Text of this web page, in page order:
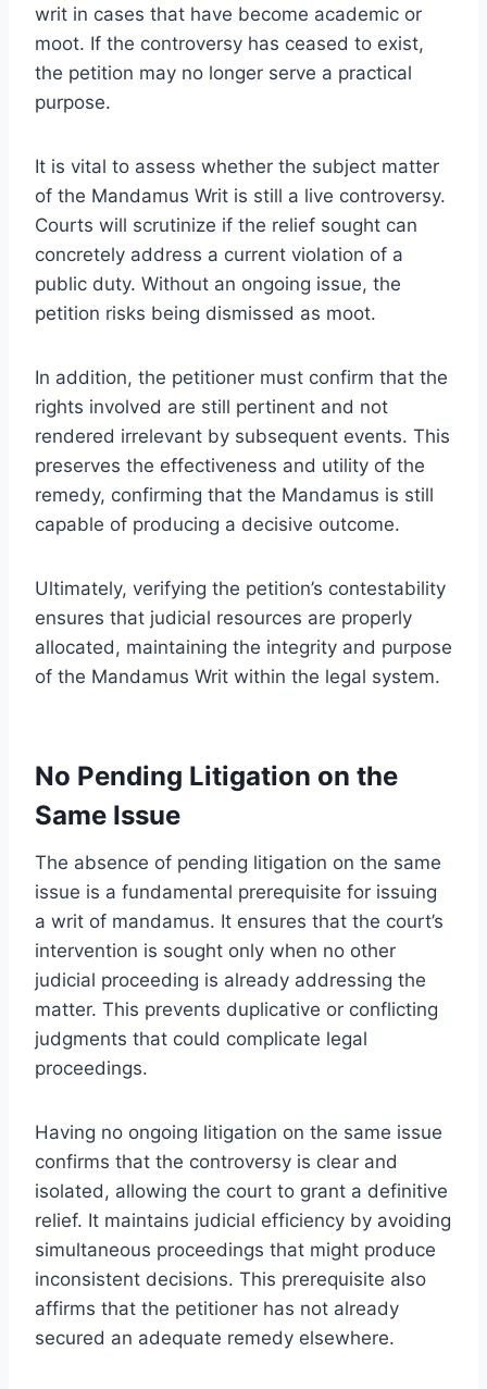
writ in cases that have become academic or
moot. If the controversy has ceased to exist,
the petition may no longer serve a practical
purpose.
It is vital to assess whether the subject matter
of the Mandamus Writ is still a live controversy.
Courts will scrutinize if the relief sought can
concretely address a current violation of a
public duty. Without an ongoing issue, the
petition risks being dismissed as moot.
In addition, the petitioner must confirm that the
rights involved are still pertinent and not
rendered irrelevant by subsequent events. This
preserves the effectiveness and utility of the
remedy, confirming that the Mandamus is still
capable of producing a decisive outcome.
Ultimately, verifying the petition’s contestability
ensures that judicial resources are properly
allocated, maintaining the integrity and purpose
of the Mandamus Writ within the legal system.
No Pending Litigation on the
Same Issue
The absence of pending litigation on the same
issue is a fundamental prerequisite for issuing
a writ of mandamus. It ensures that the court’s
intervention is sought only when no other
judicial proceeding is already addressing the
matter. This prevents duplicative or conflicting
judgments that could complicate legal
proceedings.
Having no ongoing litigation on the same issue
confirms that the controversy is clear and
isolated, allowing the court to grant a definitive
relief. It maintains judicial efficiency by avoiding
simultaneous proceedings that might produce
inconsistent decisions. This prerequisite also
affirms that the petitioner has not already
secured an adequate remedy elsewhere.